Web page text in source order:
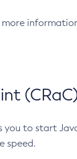
more
you to start
speed.